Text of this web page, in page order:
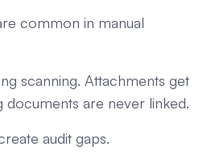
common in manual
scanning. Attachments get
documents are never linked.
audit gaps.